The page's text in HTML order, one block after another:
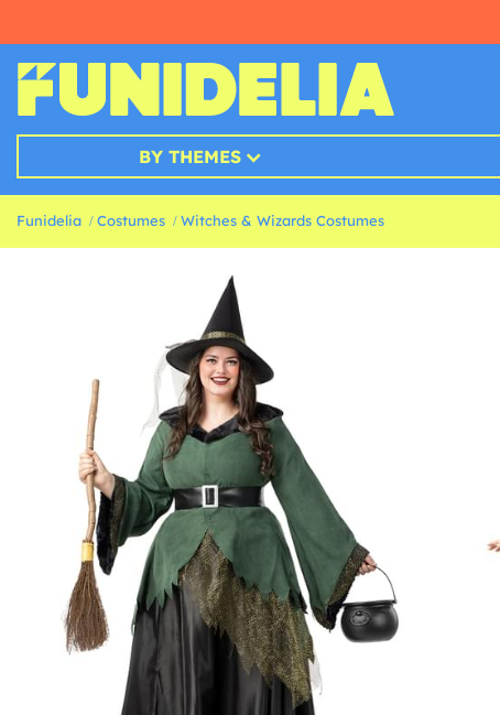
BY THEMES
Funidelia Costumes Witches & Wizards Costumes